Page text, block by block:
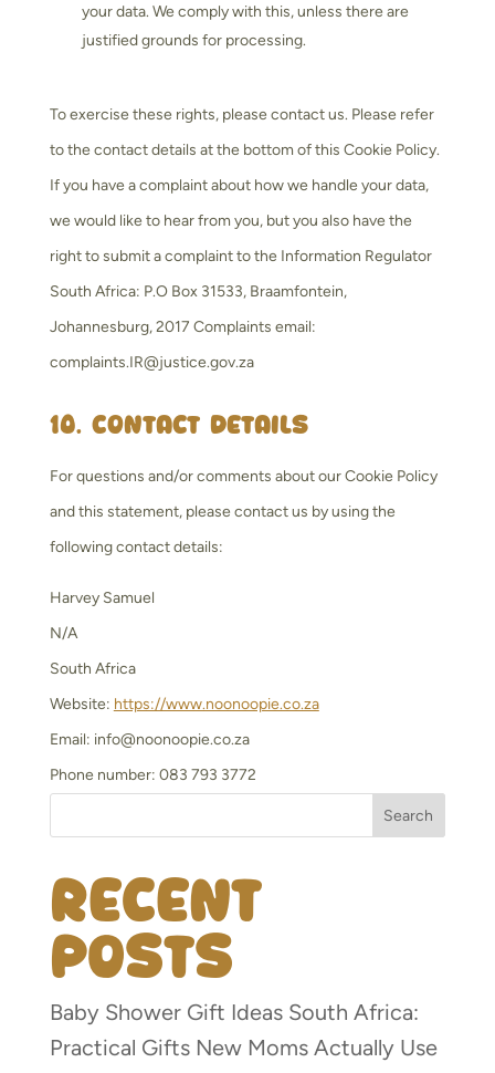
your data. We comply with this, unless there are
justified grounds for processing.
To exercise these rights, please contact us. Please refer
to the contact details at the bottom of this Cookie Policy.
If you have a complaint about how we handle your data,
we would like to hear from you, but you also have the
right to submit a complaint to the Information Regulator
South Africa: P.O Box 31533, Braamfontein,
Johannesburg, 2017 Complaints email:
complaints.IR@justice.gov.za
10. Contact details
For questions and/or comments about our Cookie Policy
and this statement, please contact us by using the
following contact details:
Harvey Samuel
N/A
South Africa
Website: https://www.noonoopie.co.za
Email: info@noonoopie.co.za
Phone number: 083 793 3772
Search
Recent
Posts
Baby Shower Gift Ideas South Africa:
Practical Gifts New Moms Actually Use